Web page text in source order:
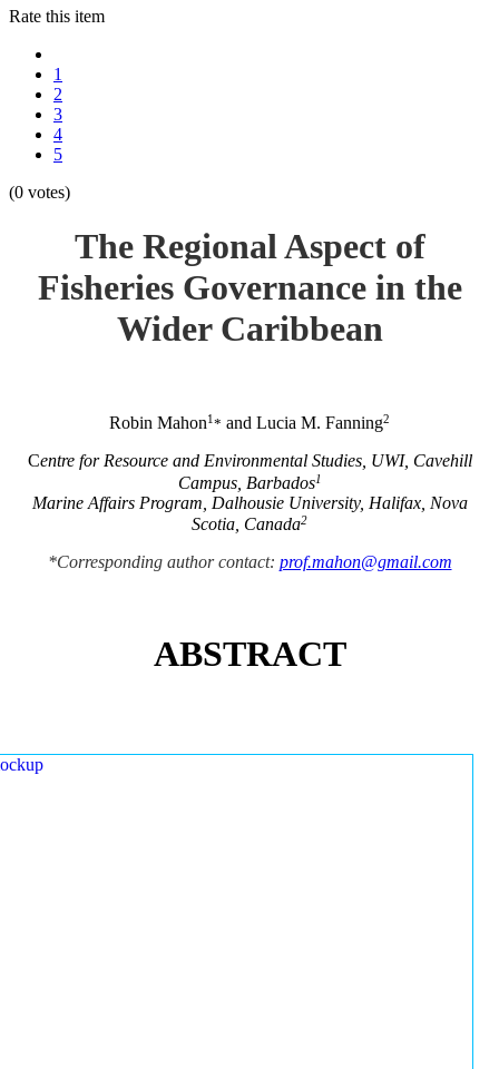
Rate this item
1
2
3
4
5
(0 votes)
The Regional Aspect of
Fisheries Governance in the
Wider Caribbean
Robin Mahon1* and Lucia M. Fanning2
Centre for Resource and Environmental Studies, UWI, Cavehill
Campus, Barbados1
Marine Affairs Program, Dalhousie University, Halifax, Nova
Scotia, Canada2
*Corresponding author contact: prof.mahon@gmail.com
ABSTRACT